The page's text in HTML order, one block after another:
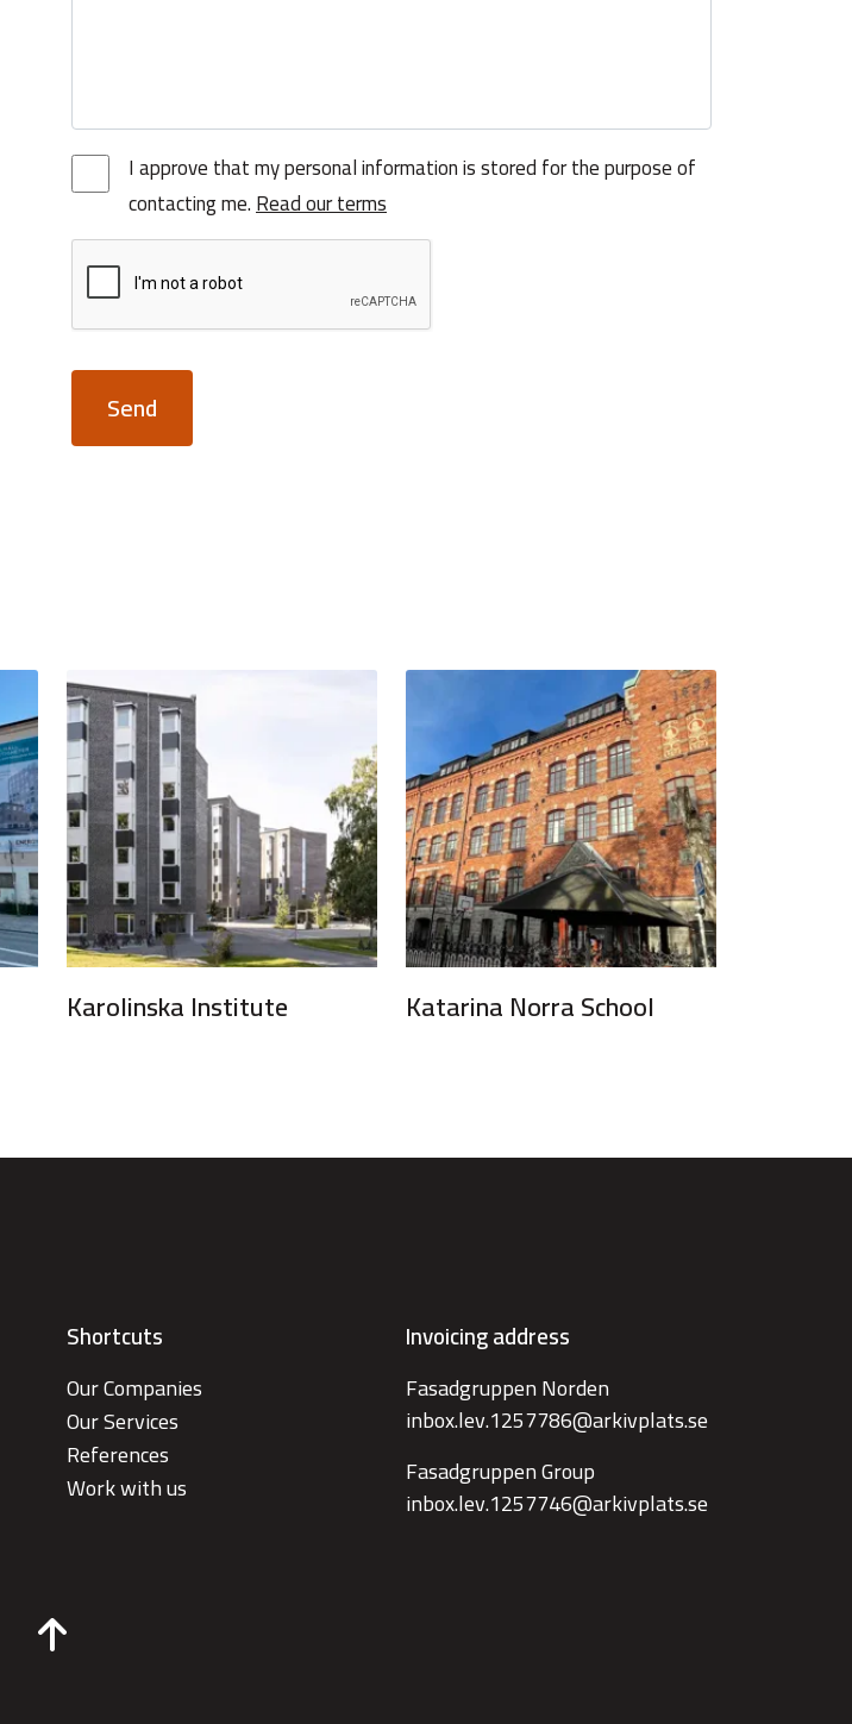
I approve that my personal information is stored for the purpose of
contacting me.Read our terms
Send
Karolinska Institute Katarina Norra School
Shortcuts
Our Companies
Our Services
References
Work with us
Invoicing address
Fasadgruppen Norden
inbox.lev.1257786@arkivplats.se
Fasadgruppen Group
inbox.lev.1257746@arkivplats.se